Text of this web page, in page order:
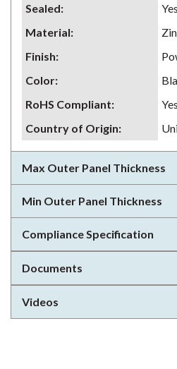
Sealed:
Yes
Material:
Finish:
Color:
RoHS Compliant:
Yes
Country of Origin:
Max Outer Panel Thickness
Min Outer Panel Thickness
Compliance Specification
Documents
Videos